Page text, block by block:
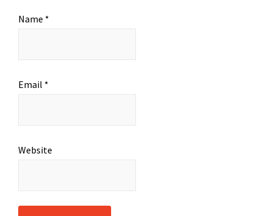
Name *
Email *
Website